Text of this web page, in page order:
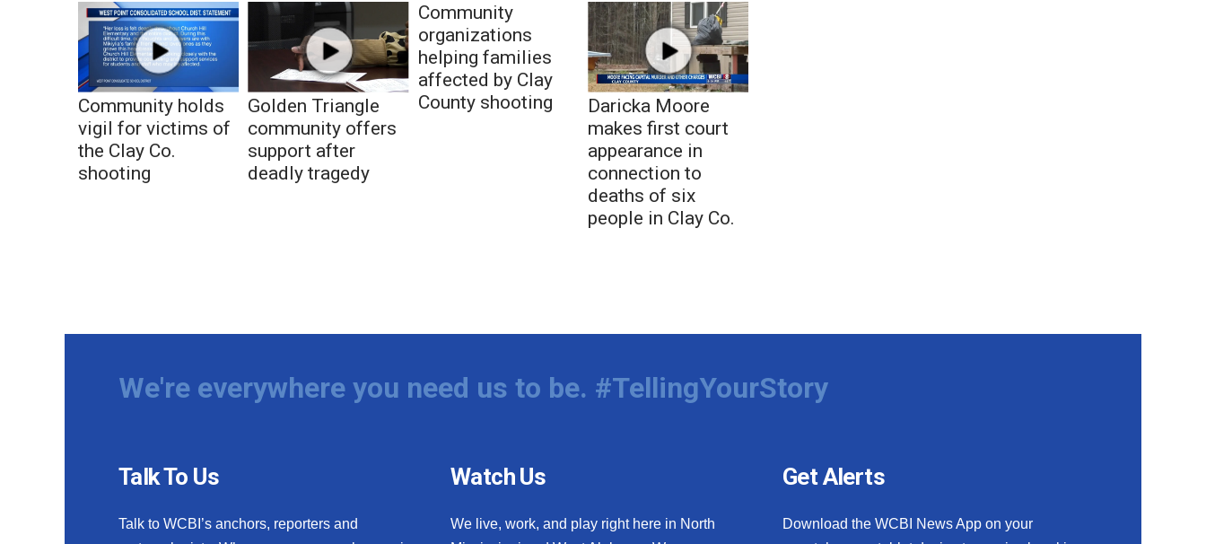
Community holds
vigil for victims of
the Clay Co.
shooting
Golden Triangle
community offers
support after
deadly tragedy
Community
organizations
helping families
affected by Clay
County shooting
Daricka Moore
makes first court
appearance in
connection to
deaths of six
people in Clay Co.
We're everywhere you need us to be. #TellingYourStory
Talk To Us
Talk to WCBI’s anchors, reporters and
Watch Us
We live, work, and play right here in North
Get Alerts
Download the WCBI News App on your